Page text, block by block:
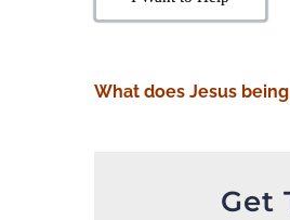
What does Jesus
Get